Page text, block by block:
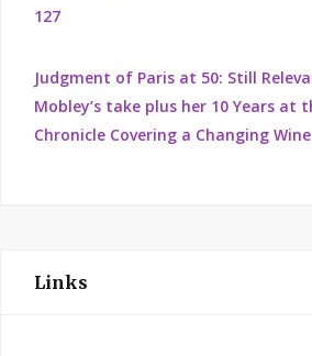
127
Judgment of Paris at 50: Still
Mobley’s take plus her 10 Years at
Chronicle Covering a Changing
Links